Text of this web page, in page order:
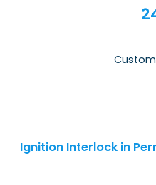
Ignition Interlock in